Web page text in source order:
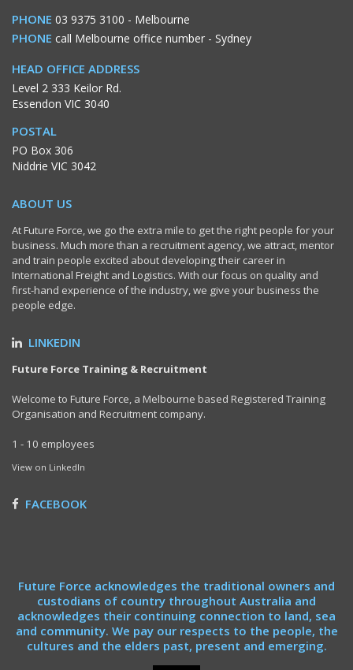
PHONE 03 9375 3100 - Melbourne
PHONE call Melbourne office number - Sydney
HEAD OFFICE ADDRESS
Level 2 333 Keilor Rd.
Essendon VIC 3040
POSTAL
PO Box 306
Niddrie VIC 3042
ABOUT US
At Future Force, we go the extra mile to get the right people for your
business. Much more than a recruitment agency, we attract, mentor
and train people excited about developing their career in
International Freight and Logistics. With our focus on quality and
first-hand experience of the industry, we give your business the
people edge.
LINKEDIN
Future Force Training & Recruitment
Welcome to Future Force, a Melbourne based Registered Training
Organisation and Recruitment company.
1 - 10 employees
View on LinkedIn
FACEBOOK
Future Force acknowledges the traditional owners and
custodians of country throughout Australia and
acknowledges their continuing connection to land, sea
and community. We pay our respects to the people, the
cultures and the elders past, present and emerging.